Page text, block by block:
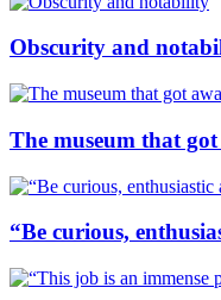
Obscurity and
The museum that
“Be curious,